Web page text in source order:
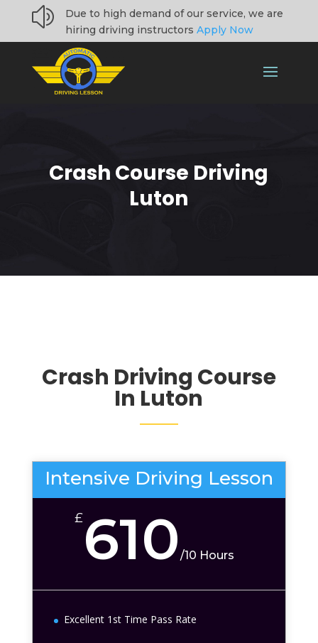
z
Due to high demand of our service, we are
hiring driving instructors Apply Now
Crash Course Driving
Luton
Crash Driving Course
In Luton
Intensive Driving Lesson
£610/10 Hours
Excellent 1st Time Pass Rate